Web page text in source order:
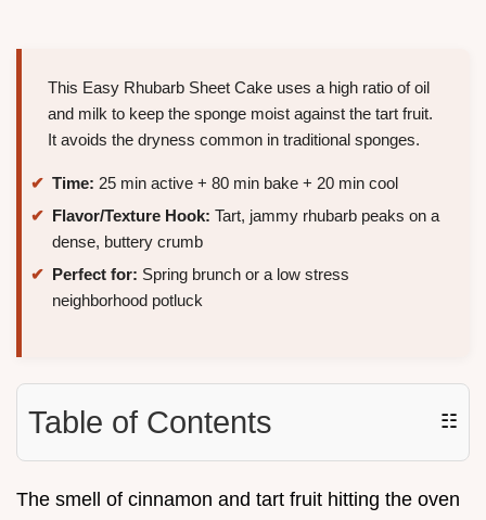
This Easy Rhubarb Sheet Cake uses a high ratio of oil
and milk to keep the sponge moist against the tart fruit.
It avoids the dryness common in traditional sponges.
Time: 25 min active + 80 min bake + 20 min cool
Flavor/Texture Hook: Tart, jammy rhubarb peaks on a
dense, buttery crumb
Perfect for: Spring brunch or a low stress
neighborhood potluck
Table of Contents ☷
The smell of cinnamon and tart fruit hitting the oven